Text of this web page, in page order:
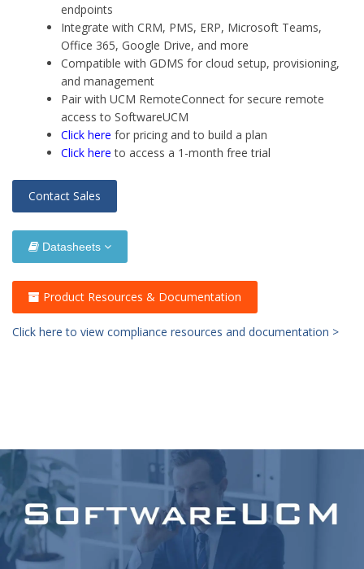
endpoints
Integrate with CRM, PMS, ERP, Microsoft Teams,
Office 365, Google Drive, and more
Compatible with GDMS for cloud setup, provisioning,
and management
Pair with UCM RemoteConnect for secure remote
access to SoftwareUCM
Click here for pricing and to build a plan
Click here to access a 1-month free trial
Contact Sales
Datasheets
Product Resources & Documentation
Click here to view compliance resources and documentation >